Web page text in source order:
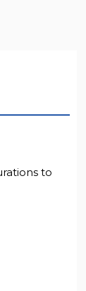
to